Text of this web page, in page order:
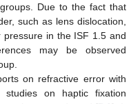
Due to the fact that
such as lens dislocation,
in the ISF 1.5 and
may be observed
on refractive error with
on haptic fixation